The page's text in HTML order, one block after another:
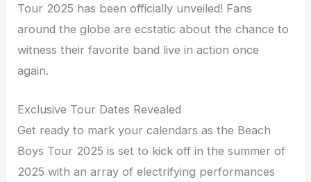
Tour 2025 has been officially unveiled! Fans
around the globe are ecstatic about the chance to
witness their favorite band live in action once
again.
Exclusive Tour Dates Revealed
Get ready to mark your calendars as the Beach
Boys Tour 2025 is set to kick off in the summer of
2025 with an array of electrifying performances